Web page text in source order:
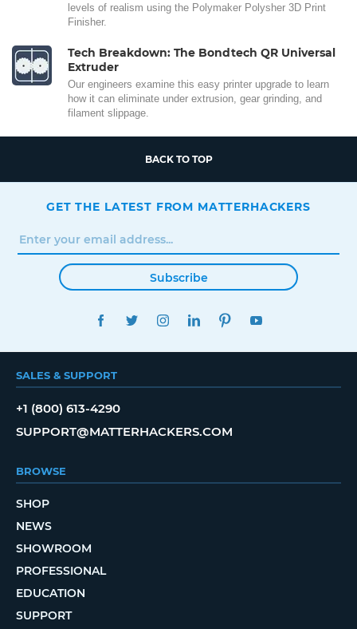
levels of realism using the Polymaker Polysher 3D Print
Finisher.
Tech Breakdown: The Bondtech QR Universal
Extruder
Our engineers examine this easy printer upgrade to learn
how it can eliminate under extrusion, gear grinding, and
filament slippage.
BACK TO TOP
GET THE LATEST FROM MATTERHACKERS
Subscribe
FACEBOOKTWITTERINSTAGRAMLINKEDINPINTEREST
SALES & SUPPORT
+1 (800) 613-4290
SUPPORT@MATTERHACKERS.COM
BROWSE
SHOP
NEWS
SHOWROOM
PROFESSIONAL
EDUCATION
SUPPORT